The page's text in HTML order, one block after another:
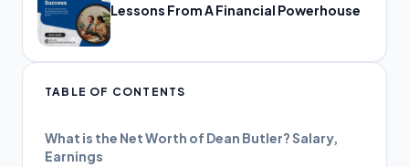
Lessons From A Financial Powerhouse
TABLE OF CONTENTS
What is the Net Worth of Dean Butler? Salary,
Earnings